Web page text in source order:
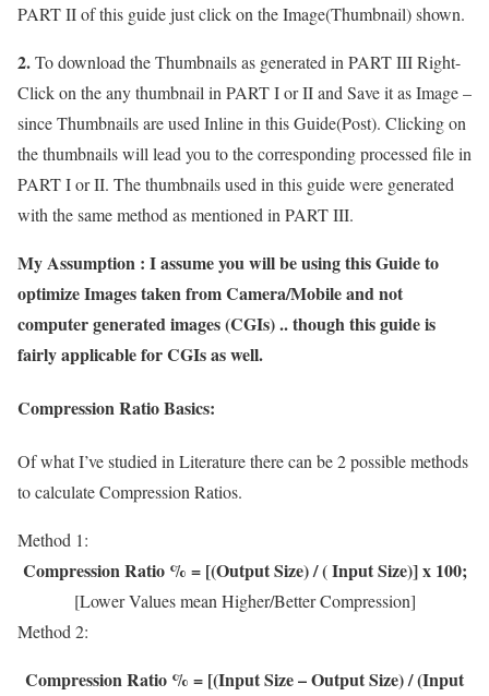
PART II of this guide just click on the Image(Thumbnail) shown.
2.To download the Thumbnails as generated in PART III Right-
Click on the any thumbnail in PART I or II and Save it as Image –
since Thumbnails are used Inline in this Guide(Post). Clicking on
the thumbnails will lead you to the corresponding processed file in
PART I or II. The thumbnails used in this guide were generated
with the same method as mentioned in PART III.
My Assumption : I assume you will be using this Guide to
optimize Images taken from Camera/Mobile and not
computer generated images (CGIs) .. though this guide is
fairly applicable for CGIs as well.
Compression Ratio Basics:
Of what I’ve studied in Literature there can be 2 possible methods
to calculate Compression Ratios.
Method 1:
Compression Ratio % = [(Output Size) / ( Input Size)] x 100;
[Lower Values mean Higher/Better Compression]
Method 2:
Compression Ratio % = [(Input Size – Output Size) / (Input